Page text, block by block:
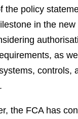
the policy
in the
as
controls,
the FCA has